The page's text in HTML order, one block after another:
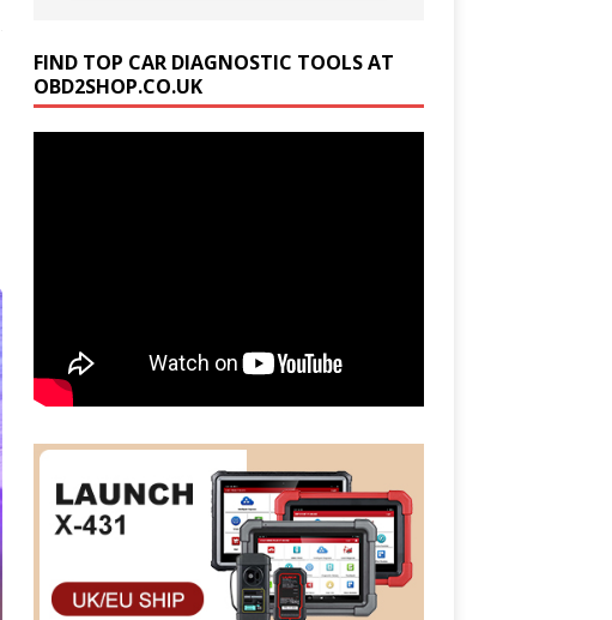
FIND TOP CAR DIAGNOSTIC TOOLS AT
OBD2SHOP.CO.UK